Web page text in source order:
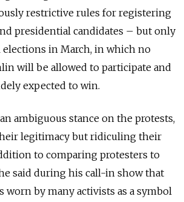
restrictive rules for registering
presidential candidates – but only
in March, in which no
will be allowed to participate and
expected to win.
ambiguous stance on the protests,
legitimacy but ridiculing their
to comparing protesters to
said during his call-in show that
by many activists as a symbol